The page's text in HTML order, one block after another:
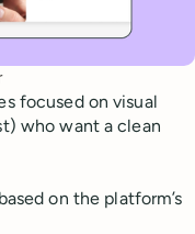
focused on visual
who want a clean
on the platform’s